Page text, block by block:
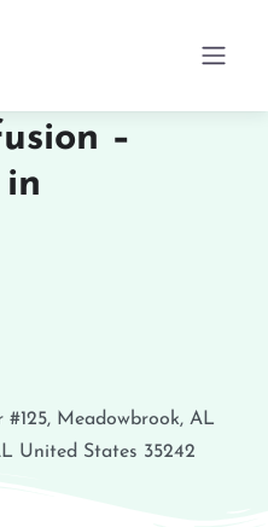
–
Meadowbrook, AL
United States 35242